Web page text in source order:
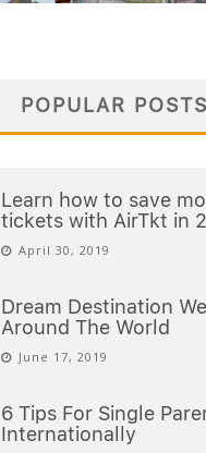
POPULAR POSTS
Learn how to save
tickets with AirTkt in
April 30, 2019
Dream Destination
Around The World
June 17, 2019
6 Tips For Single
Internationally